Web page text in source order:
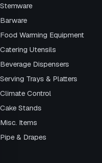
Stemware
Barware
Food Warming Equipment
Catering Utensils
Beverage Dispensers
Serving Trays & Platters
Climate Control
Cake Stands
Misc. Items
Pipe & Drapes